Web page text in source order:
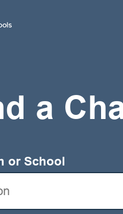
a
or School